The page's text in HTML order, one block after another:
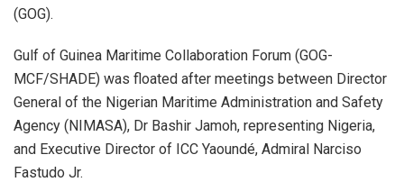
(GOG).
Gulf of Guinea Maritime Collaboration Forum (GOG-
MCF/SHADE) was floated after meetings between Director
General of the Nigerian Maritime Administration and Safety
Agency (NIMASA), Dr Bashir Jamoh, representing Nigeria,
and Executive Director of ICC Yaoundé, Admiral Narciso
Fastudo Jr.